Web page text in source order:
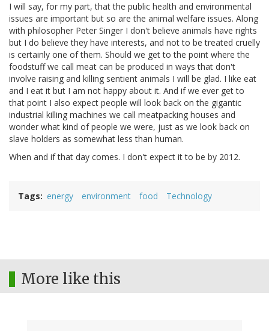
I will say, for my part, that the public health and environmental
issues are important but so are the animal welfare issues. Along
with philosopher Peter Singer I don't believe animals have rights
but I do believe they have interests, and not to be treated cruelly
is certainly one of them. Should we get to the point where the
foodstuff we call meat can be produced in ways that don't
involve raising and killing sentient animals I will be glad. I like eat
and I eat it but I am not happy about it. And if we ever get to
that point I also expect people will look back on the gigantic
industrial killing machines we call meatpacking houses and
wonder what kind of people we were, just as we look back on
slave holders as somewhat less than human.
When and if that day comes. I don't expect it to be by 2012.
Tags energy environment food Technology
More like this